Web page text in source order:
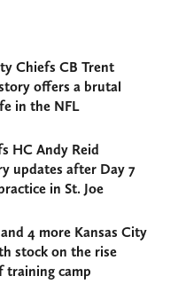
Chiefs CB Trent
offers a brutal
in the NFL
HC Andy Reid
updates after Day 7
in St. Joe
4 more Kansas City
stock on the rise
training camp